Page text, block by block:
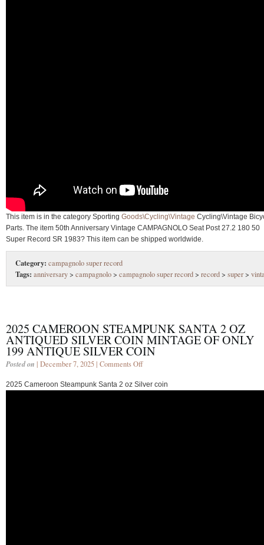
This item is in the category Sporting Goods\Cycling\Vintage Cycling\Vintage
Parts. The item 50th Anniversary Vintage CAMPAGNOLO Seat Post 27.2 180 50
Super Record SR 1983? This item can be shipped worldwide.
Category: campagnolo super record
Tags: anniversary> campagnolo> campagnolo super record> record> super>
2025 CAMEROON STEAMPUNK SANTA 2 OZ
ANTIQUED SILVER COIN MINTAGE OF ONLY
199 ANTIQUE SILVER COIN
Posted on | December 7, 2025 | Comments Off
2025 Cameroon Steampunk Santa 2 oz Silver coin